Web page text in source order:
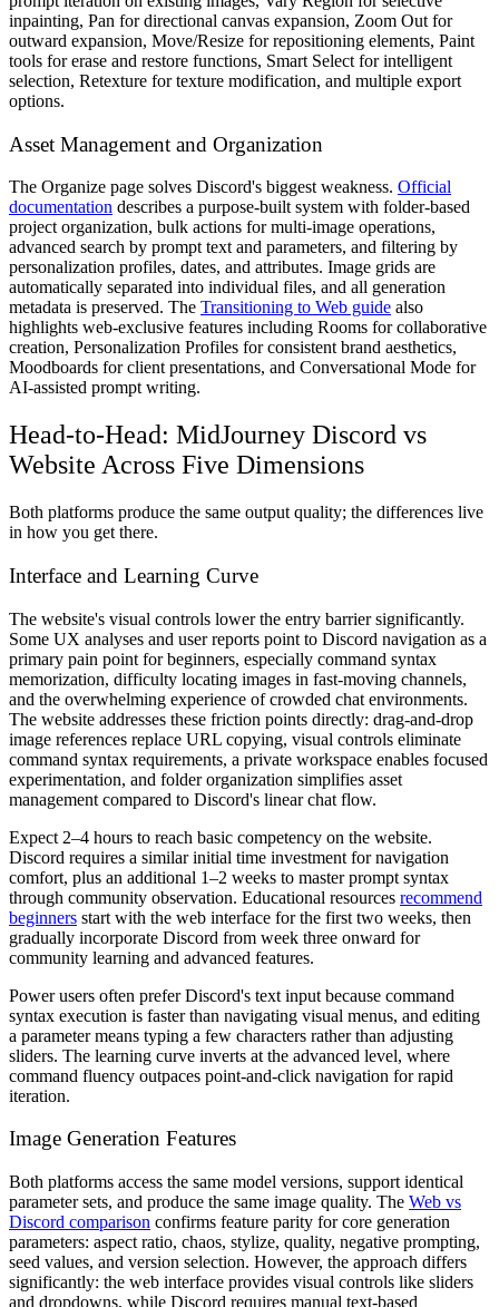
inpainting, Pan for directional canvas expansion, Zoom Out for
outward expansion, Move/Resize for repositioning elements, Paint
tools for erase and restore functions, Smart Select for intelligent
selection, Retexture for texture modification, and multiple export
options.
Asset Management and Organization
The Organize page solves Discord's biggest weakness. Official
documentation describes a purpose-built system with folder-based
project organization, bulk actions for multi-image operations,
advanced search by prompt text and parameters, and filtering by
personalization profiles, dates, and attributes. Image grids are
automatically separated into individual files, and all generation
metadata is preserved. The Transitioning to Web guide also
highlights web-exclusive features including Rooms for collaborative
creation, Personalization Profiles for consistent brand aesthetics,
Moodboards for client presentations, and Conversational Mode for
AI-assisted prompt writing.
Head-to-Head: MidJourney Discord vs
Website Across Five Dimensions
Both platforms produce the same output quality; the differences live
in how you get there.
Interface and Learning Curve
The website's visual controls lower the entry barrier significantly.
Some UX analyses and user reports point to Discord navigation as a
primary pain point for beginners, especially command syntax
memorization, difficulty locating images in fast-moving channels,
and the overwhelming experience of crowded chat environments.
The website addresses these friction points directly: drag-and-drop
image references replace URL copying, visual controls eliminate
command syntax requirements, a private workspace enables focused
experimentation, and folder organization simplifies asset
management compared to Discord's linear chat flow.
Expect 2–4 hours to reach basic competency on the website.
Discord requires a similar initial time investment for navigation
comfort, plus an additional 1–2 weeks to master prompt syntax
through community observation. Educational resources recommend
beginners start with the web interface for the first two weeks, then
gradually incorporate Discord from week three onward for
community learning and advanced features.
Power users often prefer Discord's text input because command
syntax execution is faster than navigating visual menus, and editing
a parameter means typing a few characters rather than adjusting
sliders. The learning curve inverts at the advanced level, where
command fluency outpaces point-and-click navigation for rapid
iteration.
Image Generation Features
Both platforms access the same model versions, support identical
parameter sets, and produce the same image quality. The Web vs
Discord comparison confirms feature parity for core generation
parameters: aspect ratio, chaos, stylize, quality, negative prompting,
seed values, and version selection. However, the approach differs
significantly: the web interface provides visual controls like sliders
and dropdowns, while Discord requires manual text-based